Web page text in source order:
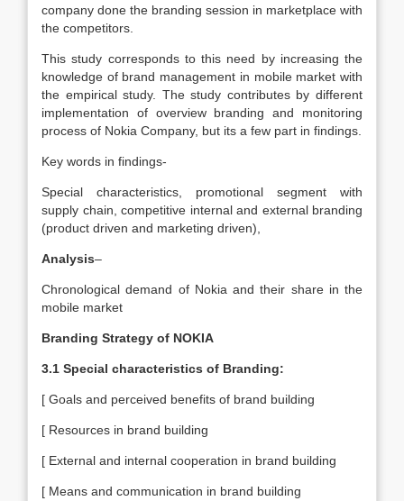
company done the branding session in marketplace with
the competitors.
This study corresponds to this need by increasing the
knowledge of brand management in mobile market with
the empirical study. The study contributes by different
implementation of overview branding and monitoring
process of Nokia Company, but its a few part in findings.
Key words in findings-
Special characteristics, promotional segment with
supply chain, competitive internal and external branding
(product driven and marketing driven),
Analysis–
Chronological demand of Nokia and their share in the
mobile market
Branding Strategy of NOKIA
3.1 Special characteristics of Branding:
[ Goals and perceived benefits of brand building
[ Resources in brand building
[ External and internal cooperation in brand building
[ Means and communication in brand building